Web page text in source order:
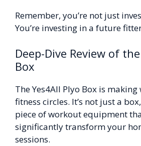
Remember, you’re not just
You’re investing in a future
Deep-Dive Review of
Box
The Yes4All Plyo Box is making
fitness circles. It’s not just a
piece of workout equipment
significantly transform your
sessions.